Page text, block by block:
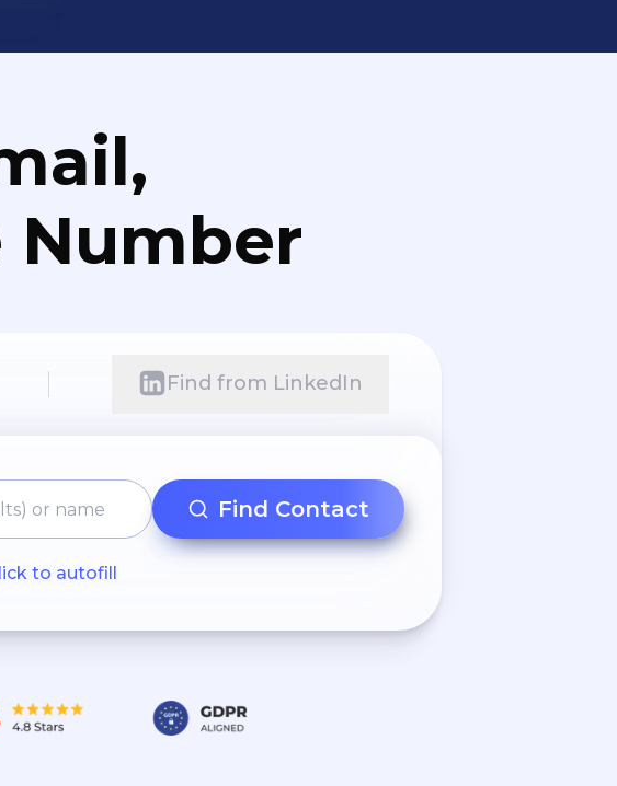
Number
Find from LinkedIn
Find Contact
to autofill